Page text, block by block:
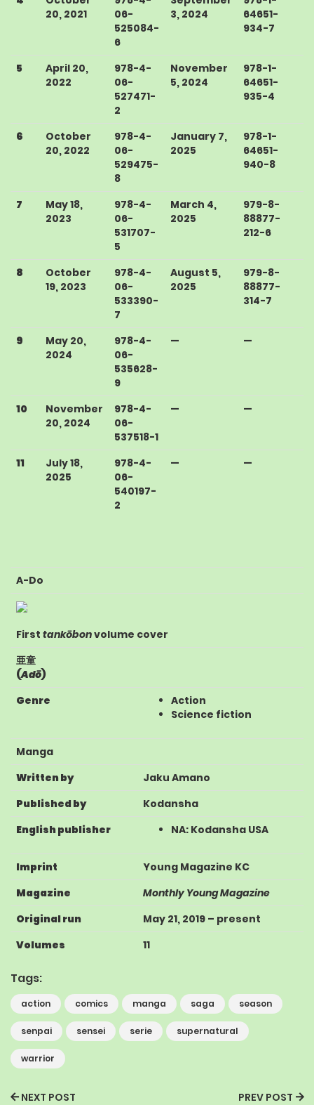
20, 2021
06-
525084-
6
3, 2024
64651-
934-7
5
April 20,
2022
978-4-
06-
527471-
2
November
5, 2024
978-1-
64651-
935-4
6
October
20, 2022
978-4-
06-
529475-
8
January 7,
2025
978-1-
64651-
940-8
7
May 18,
2023
978-4-
06-
531707-
5
March 4,
2025
979-8-
88877-
212-6
8
October
19, 2023
978-4-
06-
533390-
7
August 5,
2025
979-8-
88877-
314-7
9
May 20,
2024
978-4-
06-
535628-
9
— —
10
November
20, 2024
978-4-
06-
537518-1
— —
11
July 18,
2025
978-4-
06-
540197-
2
— —
A-Do
First tankōbonvolume cover
亜童
(Adō)
Genre
Action
Science fiction
Manga
Written by
Jaku Amano
Published by
Kodansha
English publisher
NA: Kodansha USA
Imprint
Young Magazine KC
Magazine
Monthly Young Magazine
Original run
May 21, 2019 – present
Volumes
11
Tags:
action comics manga saga season
senpai sensei serie supernatural
warrior
NEXT POST PREV POST